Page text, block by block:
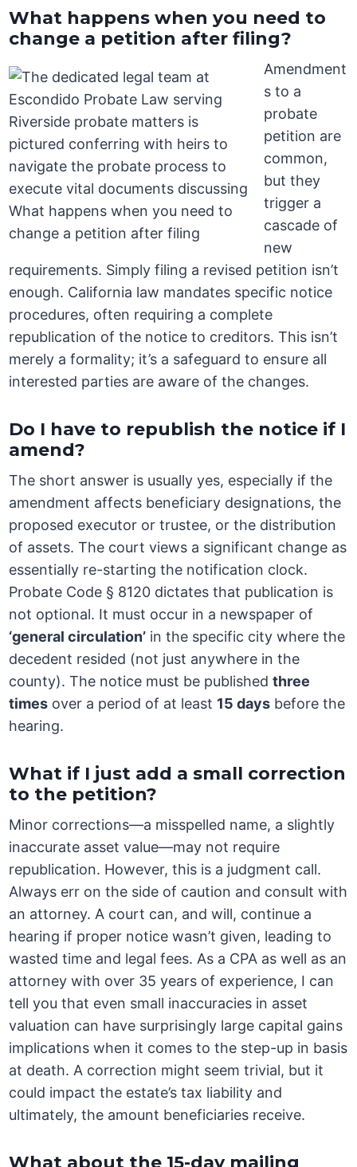
What happens when you need to
change a petition after filing?
Amendment
s to a
probate
petition are
common,
but they
trigger a
cascade of
new
requirements. Simply filing a revised petition isn’t
enough. California law mandates specific notice
procedures, often requiring a complete
republication of the notice to creditors. This isn’t
merely a formality; it’s a safeguard to ensure all
interested parties are aware of the changes.
Do I have to republish the notice if I
amend?
The short answer is usually yes, especially if the
amendment affects beneficiary designations, the
proposed executor or trustee, or the distribution
of assets. The court views a significant change as
essentially re-starting the notification clock.
Probate Code § 8120 dictates that publication is
not optional. It must occur in a newspaper of
‘general circulation’ in the specific city where the
decedent resided (not just anywhere in the
county). The notice must be publishedthree
times over a period of at least 15 days before the
hearing.
What if I just add a small correction
to the petition?
Minor corrections—a misspelled name, a slightly
inaccurate asset value—may not require
republication. However, this is a judgment call.
Always err on the side of caution and consult with
an attorney. A court can, and will, continue a
hearing if proper notice wasn’t given, leading to
wasted time and legal fees. As a CPA as well as an
attorney with over 35 years of experience, I can
tell you that even small inaccuracies in asset
valuation can have surprisingly large capital gains
implications when it comes to the step-up in basis
at death. A correction might seem trivial, but it
could impact the estate’s tax liability and
ultimately, the amount beneficiaries receive.